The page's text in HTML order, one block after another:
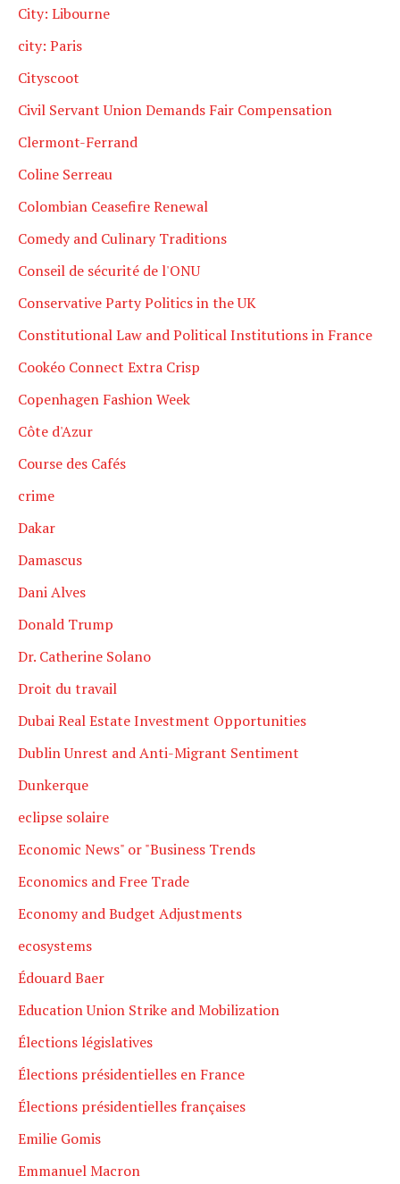
City: Libourne
city: Paris
Cityscoot
Civil Servant Union Demands Fair Compensation
Clermont-Ferrand
Coline Serreau
Colombian Ceasefire Renewal
Comedy and Culinary Traditions
Conseil de sécurité de l'ONU
Conservative Party Politics in the UK
Constitutional Law and Political Institutions in France
Cookéo Connect Extra Crisp
Copenhagen Fashion Week
Côte d'Azur
Course des Cafés
crime
Dakar
Damascus
Dani Alves
Donald Trump
Dr. Catherine Solano
Droit du travail
Dubai Real Estate Investment Opportunities
Dublin Unrest and Anti-Migrant Sentiment
Dunkerque
eclipse solaire
Economic News" or "Business Trends
Economics and Free Trade
Economy and Budget Adjustments
ecosystems
Édouard Baer
Education Union Strike and Mobilization
Élections législatives
Élections présidentielles en France
Élections présidentielles françaises
Emilie Gomis
Emmanuel Macron